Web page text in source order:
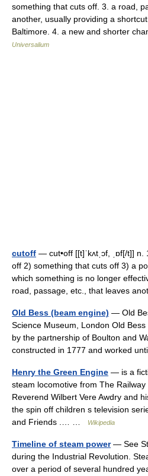
something that cuts off. 3. a road,
another, usually providing a
Baltimore. 4. a new and shorter
Universalium
cutoff — cut•off [[t]ˈkʌtˌɔf, ˌɒf[/t]]
off 2) something that cuts off 3) a
which something is no longer
road, passage, etc., that leaves
Old Bess (beam engine) — Old
Science Museum, London Old
by the partnership of Boulton and
constructed in 1777 and worked
Henry the Green Engine — is a
steam locomotive from The
Reverend Wilbert Vere Awdry and
the spin off children s television
and Friends .… …
Wikipedia
Timeline of steam power— See
during the Industrial Revolution.
over a period of several hundred